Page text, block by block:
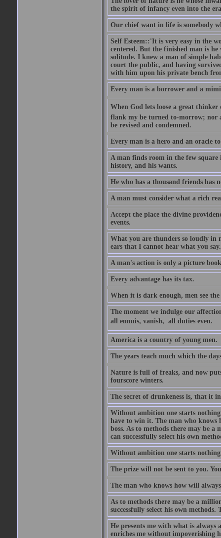
the spirit of infancy even into the
Our chief want in life is somebody
Self Esteem::'It is very easy in the
centered. But the finished man is he
solitude. I knew a man of simple
court the public, and having
with him upon his private bench
Every man is a borrower and a
When God lets loose a great thinker
flank my be turned to-morrow; nor
be revised and condemned.
Every man is a hero and an oracle
A man finds room in the few square
history, and his wants.
He who has a thousand friends has
A man must consider what a rich
Accept the place the divine
events.
What you are thunders so loudly in
ears that I cannot hear what you say.
A man's action is only a picture
Every advantage has its tax.
When it is dark enough, men see the
The moment we indulge our
all ennuis, vanish,  all duties even.
America is a country of young men.
The years teach much which the
Nature is full of freaks, and now
fourscore winters.
The secret of drunkeness is, that it
Without ambition one starts
have to win it. The man who knows
boss. As to methods there may be
can successfully select his own
Without ambition one starts
The prize will not be sent to you.
The man who knows how will
As to methods there may be a
successfully select his own
He presents me with what is always
enriches me without impoverishing